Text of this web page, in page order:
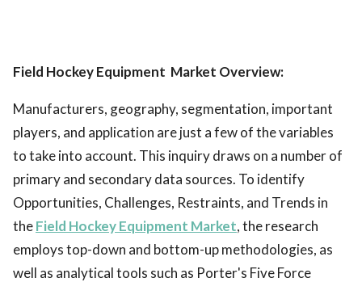
Field Hockey Equipment Market Overview:
Manufacturers, geography, segmentation, important
players, and application are just a few of the variables
to take into account. This inquiry draws on a number of
primary and secondary data sources. To identify
Opportunities, Challenges, Restraints, and Trends in
theField Hockey Equipment Market, the research
employs top-down and bottom-up methodologies, as
well as analytical tools such as Porter's Five Force